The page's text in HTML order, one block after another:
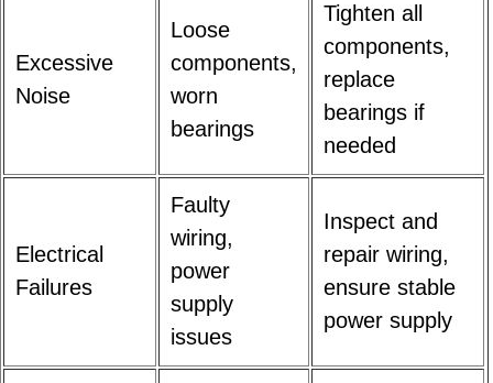
Excessive
Noise
Loose
components,
worn
bearings
Tighten all
components,
replace
bearings if
needed
Electrical
Failures
Faulty
wiring,
power
supply
issues
Inspect and
repair wiring,
ensure stable
power supply